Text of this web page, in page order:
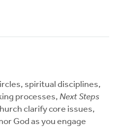
spiritual disciplines,
processes, Next Steps
clarify core issues,
God as you engage